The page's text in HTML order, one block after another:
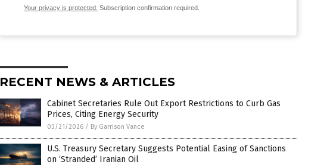
Your privacy is protected. Subscription confirmation required.
RECENT NEWS & ARTICLES
Cabinet Secretaries Rule Out Export Restrictions to Curb Gas
Prices, Citing Energy Security
03/21/2026 / By Garrison Vance
U.S. Treasury Secretary Suggests Potential Easing of Sanctions
on ‘Stranded’ Iranian Oil